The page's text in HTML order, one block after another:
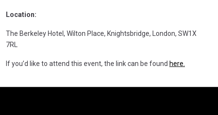
Location:
The Berkeley Hotel, Wilton Place, Knightsbridge, London, SW1X
7RL
If you’d like to attend this event, the link can be found here.